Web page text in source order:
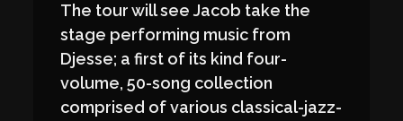
The tour will see Jacob take the
stage performing music from
Djesse; a first of its kind four-
volume, 50-song collection
comprised of various classical-jazz-